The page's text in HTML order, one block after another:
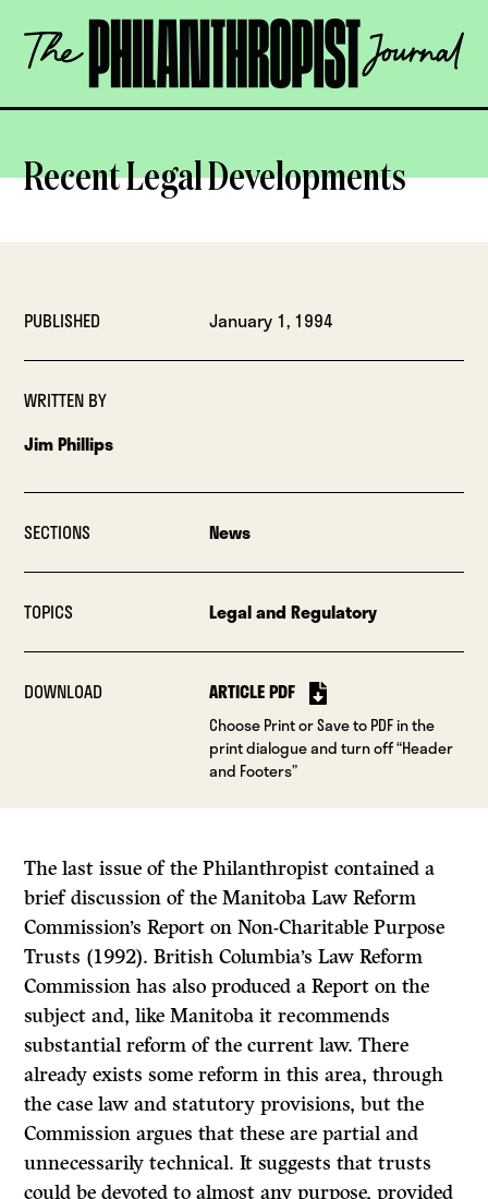
content
The
Philanthropist
OPEN
Recent Legal Developments
PUBLISHED January 1, 1994
WRITTEN BY
Jim Phillips
SECTIONS News
TOPICS Legal and Regulatory
DOWNLOAD ARTICLE PDF
Choose Print or Save to PDF in the
print dialogue and turn off “Header
and Footers”
The last issue of thePhilanthropistcontained a
brief discussion of the Manitoba Law Reform
Commission’sReport on Non-Charitable Purpose
Trusts (1992). British Columbia’s Law Reform
Commission has also produced aReporton the
subject and, like Manitoba it recommends
substantial reform of the current law. There
already exists some reform in this area, through
the case law and statutory provisions, but the
Commission argues that these are partial and
unnecessarily technical. It suggests that trusts
couldbedevoted to almost any purpose, provided